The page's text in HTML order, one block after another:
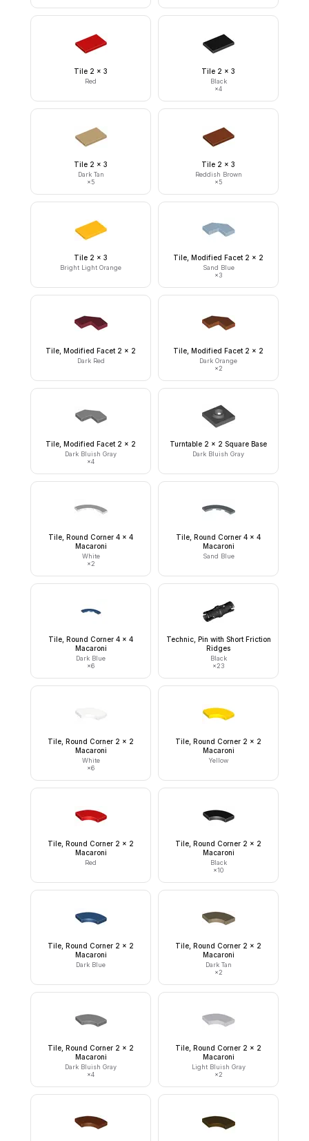
Tile 2 x 3
Red
Tile 2 x 3
Black
×4
Tile 2 x 3
Dark Tan
×5
Tile 2 x 3
Reddish Brown
×5
Tile 2 x 3
Bright Light Orange
Tile, Modified Facet 2 x 2
Sand Blue
×3
Tile, Modified Facet 2 x 2
Dark Red
Tile, Modified Facet 2 x 2
Dark Orange
×2
Tile, Modified Facet 2 x 2
Dark Bluish Gray
×4
Turntable 2 x 2 Square Base
Dark Bluish Gray
Tile, Round Corner 4 x 4
Macaroni
White
×2
Tile, Round Corner 4 x 4
Macaroni
Sand Blue
Tile, Round Corner 4 x 4
Macaroni
Dark Blue
×6
Technic, Pin with Short Friction
Ridges
Black
×23
Tile, Round Corner 2 x 2
Macaroni
White
×6
Tile, Round Corner 2 x 2
Macaroni
Yellow
Tile, Round Corner 2 x 2
Macaroni
Red
Tile, Round Corner 2 x 2
Macaroni
Black
×10
Tile, Round Corner 2 x 2
Macaroni
Dark Blue
Tile, Round Corner 2 x 2
Macaroni
Dark Tan
×2
Tile, Round Corner 2 x 2
Macaroni
Dark Bluish Gray
×4
Tile, Round Corner 2 x 2
Macaroni
Light Bluish Gray
×2